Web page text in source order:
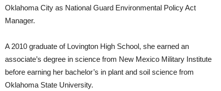
Oklahoma City as National Guard Environmental Policy Act
Manager.
A 2010 graduate of Lovington High School, she earned an
associate’s degree in science from New Mexico Military Institute
before earning her bachelor’s in plant and soil science from
Oklahoma State University.